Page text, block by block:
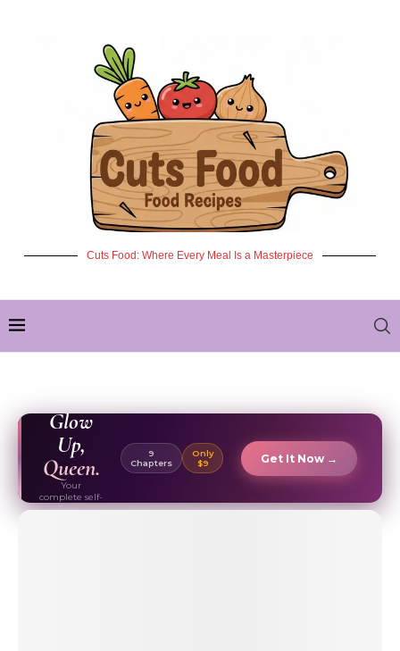
Cuts Food: Where Every Meal Is a Masterpiece
Glow
Up,
Queen.
Your
complete self-
care & beauty
9
Chapters
Only
$9
Get It Now →